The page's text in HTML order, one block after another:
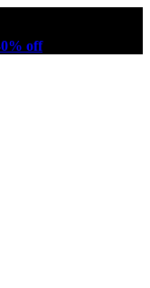
off